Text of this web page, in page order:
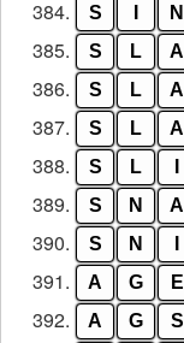
384. S N
385. S L A
386. S L A
387. S L A
388. S L
389. S N A
390. S N
391. A G E
392. A G S